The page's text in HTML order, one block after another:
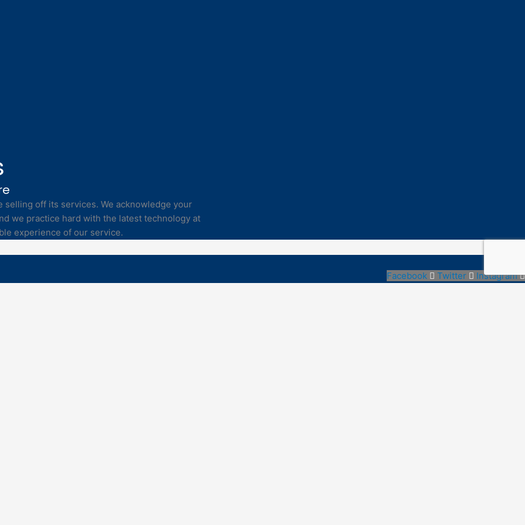
off its services. We acknowledge your
we practice hard with the latest technology at
experience of our service.
Facebook Twitter
Instagram